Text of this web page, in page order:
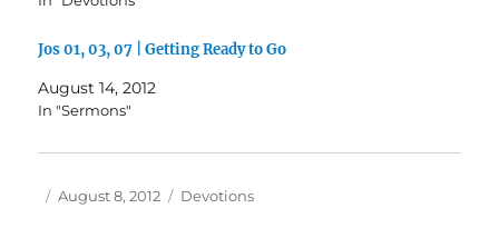
Jos 01, 03, 07 | Getting Ready to Go
August 14, 2012
In "Sermons"
Author
Posted
August 8, 2012 Categories
Devotions